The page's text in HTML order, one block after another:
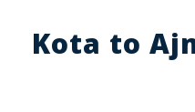
Kota to